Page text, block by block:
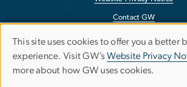
Contact GW
Accessibility
Terms of Use
Copyright
Use
of
This site uses cookies to offer you a better
experience. Visit GW’s Website Privacy
more about how GW uses cookies.